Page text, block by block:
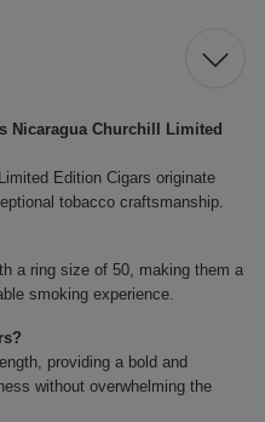
Nicaragua Churchill Limited
Edition Cigars originate
tobacco craftsmanship.
a ring size of 50, making them a
smoking experience.
providing a bold and
without overwhelming the